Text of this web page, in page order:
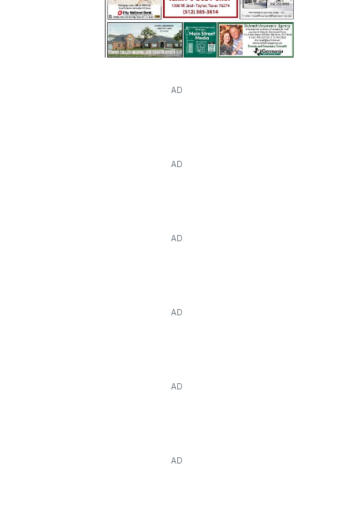
AD
AD
AD
AD
AD
AD